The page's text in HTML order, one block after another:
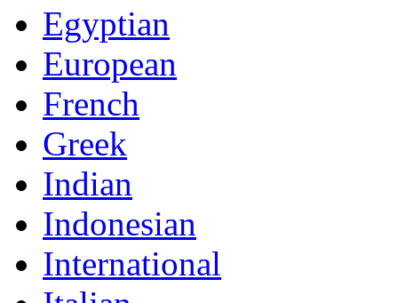
Egyptian
European
French
Greek
Indian
Indonesian
International